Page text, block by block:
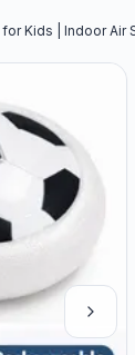
Kids | Indoor Air